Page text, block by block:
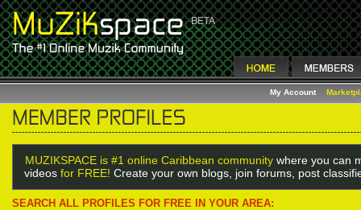
My Account
MUZIKSPACE is #1 online Caribbean community where you can
videos for FREE! Create your own blogs, join forums, post
SEARCH ALL PROFILES FOR FREE IN YOUR AREA: